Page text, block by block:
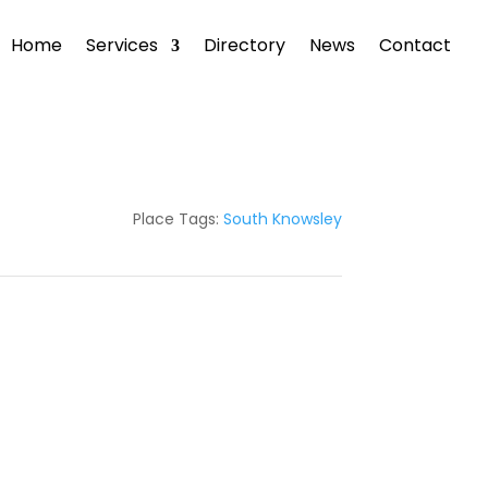
Home Services Directory News Contact
Place Tags: South Knowsley